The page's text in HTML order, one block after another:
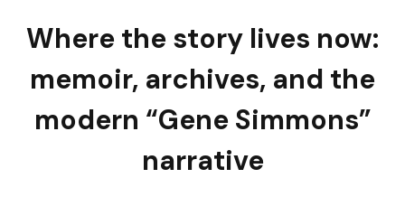
Where the story lives now:
memoir, archives, and the
modern “Gene Simmons”
narrative